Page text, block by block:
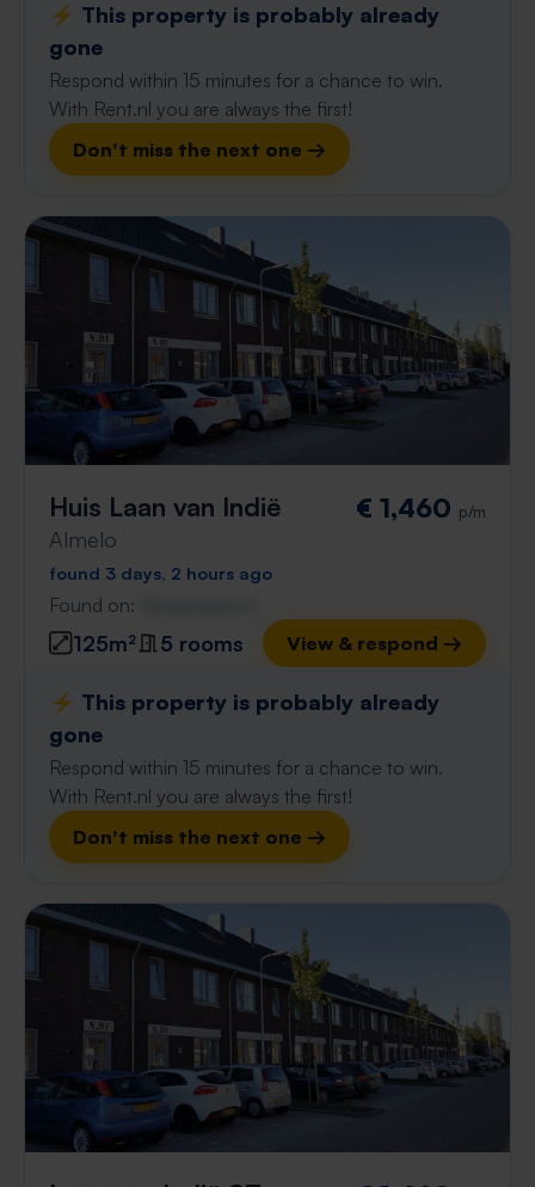
⚡️ This property is probably already
gone
Respond within 15 minutes for a chance to win.
With Rent.nl you are always the first!
Don't miss the next one →
Huis Laan van Indië
Almelo
€ 1,460 p/m
found 3 days, 2 hours ago
Found on:
125m² 5 rooms View & respond →
⚡️ This property is probably already
gone
Respond within 15 minutes for a chance to win.
With Rent.nl you are always the first!
Don't miss the next one →